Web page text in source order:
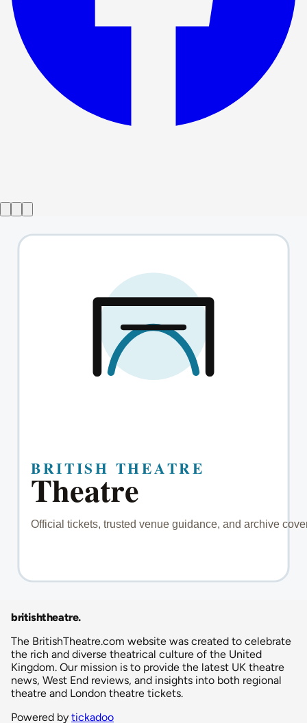
britishtheatre.
The BritishTheatre.com website was created to celebrate
the rich and diverse theatrical culture of the United
Kingdom. Our mission is to provide the latest UK theatre
news, West End reviews, and insights into both regional
theatre and London theatre tickets.
Powered by tickadoo